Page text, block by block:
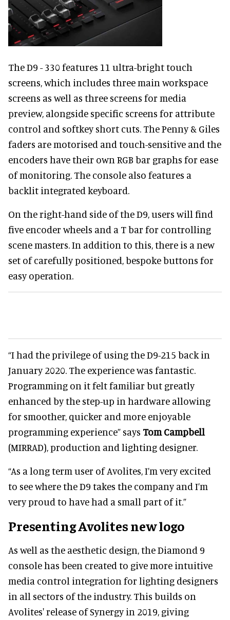
The D9 - 330 features 11 ultra-bright touch
screens, which includes three main workspace
screens as well as three screens for media
preview, alongside specific screens for attribute
control and softkey short cuts. The Penny & Giles
faders are motorised and touch-sensitive and the
encoders have their own RGB bar graphs for ease
of monitoring. The console also features a
backlit integrated keyboard.
On the right-hand side of the D9, users will find
five encoder wheels and a T bar for controlling
scene masters. In addition to this, there is a new
set of carefully positioned, bespoke buttons for
easy operation.
“I had the privilege of using the D9-215 back in
January 2020. The experience was fantastic.
Programming on it felt familiar but greatly
enhanced by the step-up in hardware allowing
for smoother, quicker and more enjoyable
programming experience” says Tom Campbell
(MIRRAD), production and lighting designer.
“As a long term user of Avolites, I’m very excited
to see where the D9 takes the company and I’m
very proud to have had a small part of it.”
Presenting Avolites new logo
As well as the aesthetic design, the Diamond 9
console has been created to give more intuitive
media control integration for lighting designers
in all sectors of the industry. This builds on
Avolites' release of Synergy in 2019, giving